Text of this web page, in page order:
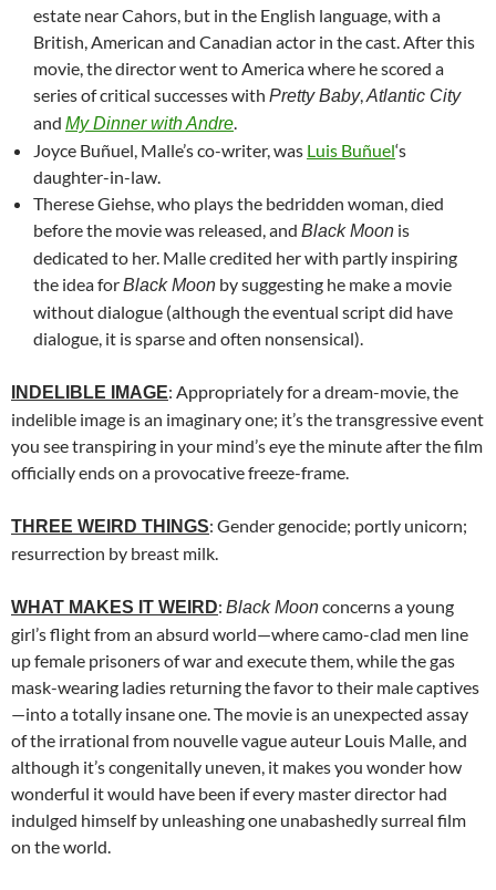
estate near Cahors, but in the English language, with a
British, American and Canadian actor in the cast. After this
movie, the director went to America where he scored a
series of critical successes with Pretty Baby, Atlantic City
and My Dinner with Andre
Joyce Buñuel, Malle’s co-writer, was Luis Buñuel‘s
daughter-in-law.
Therese Giehse, who plays the bedridden woman, died
before the movie was released, and Black Moon is
dedicated to her. Malle credited her with partly inspiring
the idea forBlack Moon by suggesting he make a movie
without dialogue (although the eventual script did have
dialogue, it is sparse and often nonsensical).
INDELIBLE IMAGE: Appropriately for a dream-movie, the
indelible image is an imaginary one; it’s the transgressive event
you see transpiring in your mind’s eye the minute after the film
officially ends on a provocative freeze-frame.
THREE WEIRD THINGS: Gender genocide; portly unicorn;
resurrection by breast milk.
WHAT MAKES IT WEIRD: Black Moonconcerns a young
girl’s flight from an absurd world—where camo-clad men line
up female prisoners of war and execute them, while the gas
mask-wearing ladies returning the favor to their male captives
—into a totally insane one. The movie is an unexpected assay
of the irrational from nouvelle vague auteur Louis Malle, and
although it’s congenitally uneven, it makes you wonder how
wonderful it would have been if every master director had
indulged himself by unleashing one unabashedly surreal film
on the world.